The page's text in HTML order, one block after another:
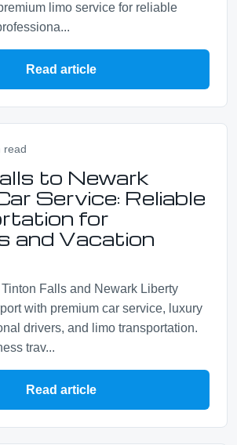
limo service for reliable
Read article
read
to Newark
Service: Reliable
for
and Vacation
Falls and Newark Liberty
with premium car service, luxury
drivers, and limo transportation.
trav...
Read article